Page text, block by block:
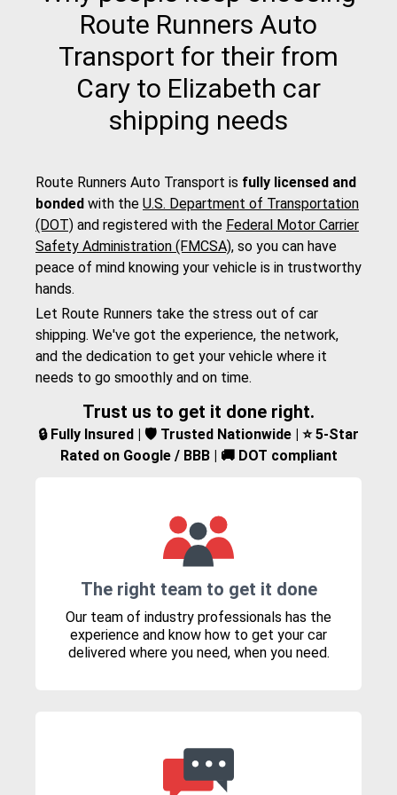
Route Runners Auto
Transport for their from
Cary to Elizabeth car
shipping needs
Route Runners Auto Transport is fully licensed and
bonded with the U.S. Department of Transportation
(DOT) and registered with the Federal Motor Carrier
Safety Administration (FMCSA), so you can have
peace of mind knowing your vehicle is in trustworthy
hands.
Let Route Runners take the stress out of car
shipping. We've got the experience, the network,
and the dedication to get your vehicle where it
needs to go smoothly and on time.
Trust us to get it done right.
🔒 Fully Insured | 🛡️ Trusted Nationwide | ⭐ 5-Star
Rated on Google / BBB | 🚚 DOT compliant
The right team to get it done
Our team of industry professionals has the
experience and know how to get your car
delivered where you need, when you need.